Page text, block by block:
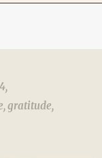
,
,gratitude,